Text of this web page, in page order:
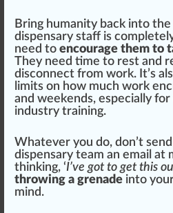
Bring humanity back into
dispensary staff is
need to encourage them to
They need time to rest and
disconnect from work. It’s
limits on how much work enc
and weekends, especial ly
industry training.
Whatever you do, don’t
dispensary team an email at
thinking, ‘I’ve got to get this
throwing a grenade into
mind.